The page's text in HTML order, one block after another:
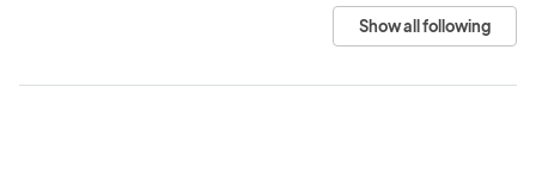
Show all following